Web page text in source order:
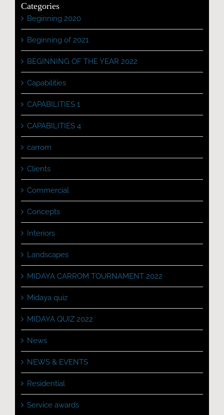
Categories
Beginning 2020
Beginning of 2021
BEGINNING OF THE YEAR 2022
Capabilities
CAPABILITIES 1
CAPABILITIES 4
carrom
Clients
Commercial
Concepts
Interiors
Landscapes
MIDAYA CARROM TOURNAMENT 2022
Midaya quiz
MIDAYA QUIZ 2022
News
NEWS & EVENTS
Residential
Service awards